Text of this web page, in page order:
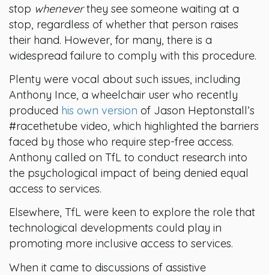
stop wheneverthey see someone waiting at a
stop, regardless of whether that person raises
their hand. However, for many, there is a
widespread failure to comply with this procedure.
Plenty were vocal about such issues, including
Anthony Ince, a wheelchair user who recently
produced his own version of Jason Heptonstall’s
#racethetube video, which highlighted the barriers
faced by those who require step-free access.
Anthony called on TfL to conduct research into
the psychological impact of being denied equal
access to services.
Elsewhere, TfL were keen to explore the role that
technological developments could play in
promoting more inclusive access to services.
When it came to discussions of assistive